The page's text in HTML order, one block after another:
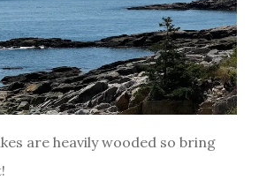
are heavily wooded so bring